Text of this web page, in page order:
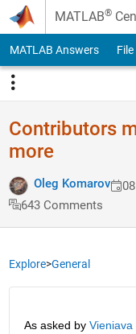
Skip to content
MATLAB®
MATLAB Answers
Contributors
more
Oleg Komarov
643 Comments
Explore>General
As asked by Vieniava